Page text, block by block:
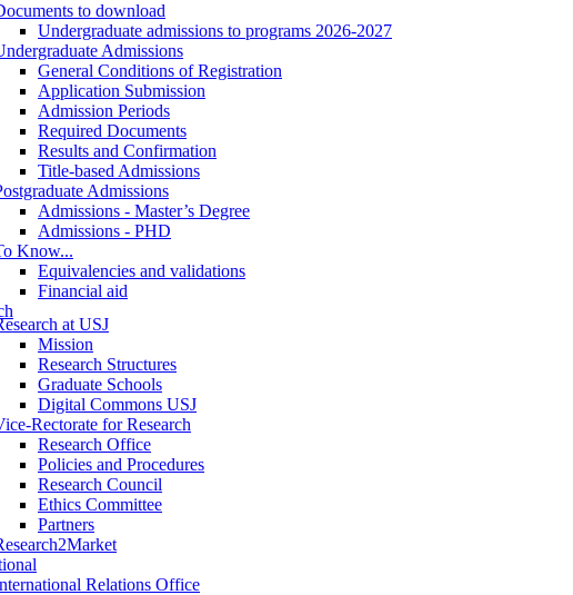
to download
Undergraduate admissions to programs 2026-2027
Admissions
General Conditions of Registration
Application Submission
Admission Periods
Required Documents
Results and Confirmation
Title-based Admissions
Admissions
Admissions - Master’s Degree
Admissions - PHD
Know...
Equivalencies and validations
Financial aid
at USJ
Mission
Research Structures
Graduate Schools
Digital Commons USJ
Rectorate for Research
Research Office
Policies and Procedures
Research Council
Ethics Committee
Partners
Relations Office